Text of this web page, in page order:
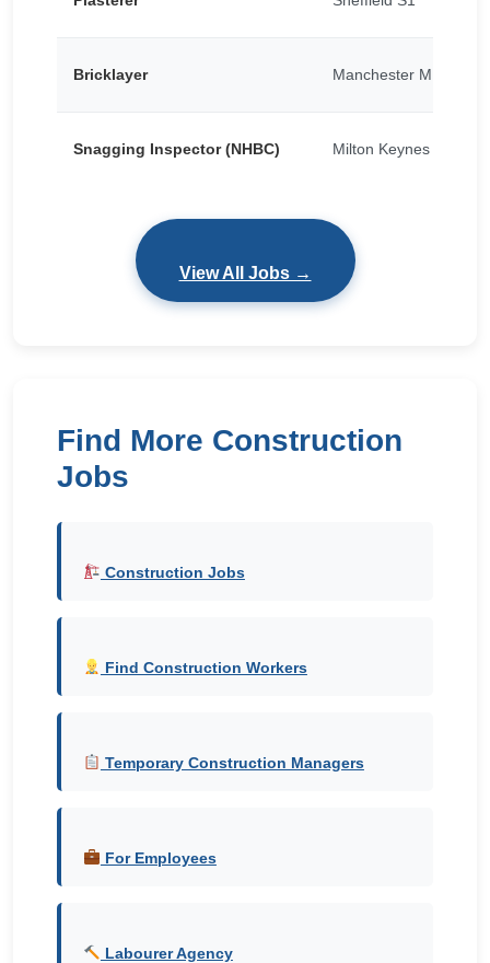
Bricklayer Manchester M15
Snagging Inspector (NHBC) Milton Keynes
View All Jobs →
Find More Construction
Jobs
Construction Jobs
Find Construction Workers
Temporary Construction Managers
For Employees
Labourer Agency